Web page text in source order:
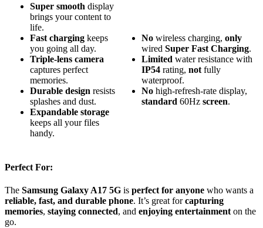
Super smooth display
brings your content to
life.
Fast charging keeps
you going all day.
Triple-lens camera
captures perfect
memories.
Durable design resists
splashes and dust.
Expandable storage
keeps all your files
handy.
No wireless charging, only
wired Super Fast Charging.
Limited water resistance with
IP54 rating, not fully
waterproof.
No high-refresh-rate display,
standard 60Hz screen.
Perfect For:
The Samsung Galaxy A17 5G is perfect for anyone who wants a
reliable, fast, and durable phone. It’s great forcapturing
memories, staying connected, and enjoying entertainment on the
go.